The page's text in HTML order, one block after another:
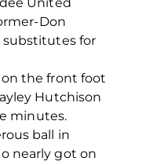
United
Don
substitutes for
the front foot
Hutchison
minutes.
ball in
nearly got on